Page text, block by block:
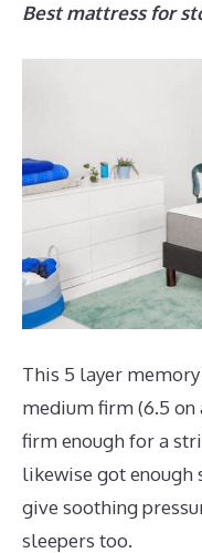
Best mattress for
This 5 layer
medium firm (6.5 on
firm enough for a
likewise got enough
give soothing
sleepers too.